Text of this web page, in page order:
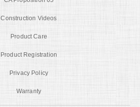
Construction Videos
Product Care
Product Registration
Privacy Policy
Warranty